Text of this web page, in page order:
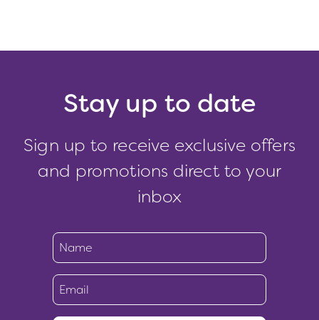
Stay up to date
Sign up to receive exclusive offers
and promotions direct to your
inbox